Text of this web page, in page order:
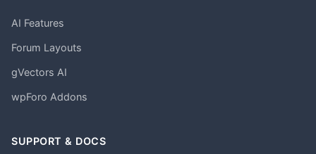
AI Features
Forum Layouts
gVectors AI
wpForo Addons
SUPPORT & DOCS